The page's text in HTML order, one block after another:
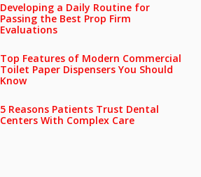
Developing a Daily Routine for
Passing the Best Prop Firm
Evaluations
Top Features of Modern Commercial
Toilet Paper Dispensers You Should
Know
5 Reasons Patients Trust Dental
Centers With Complex Care